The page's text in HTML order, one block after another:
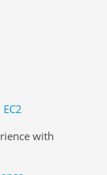
with